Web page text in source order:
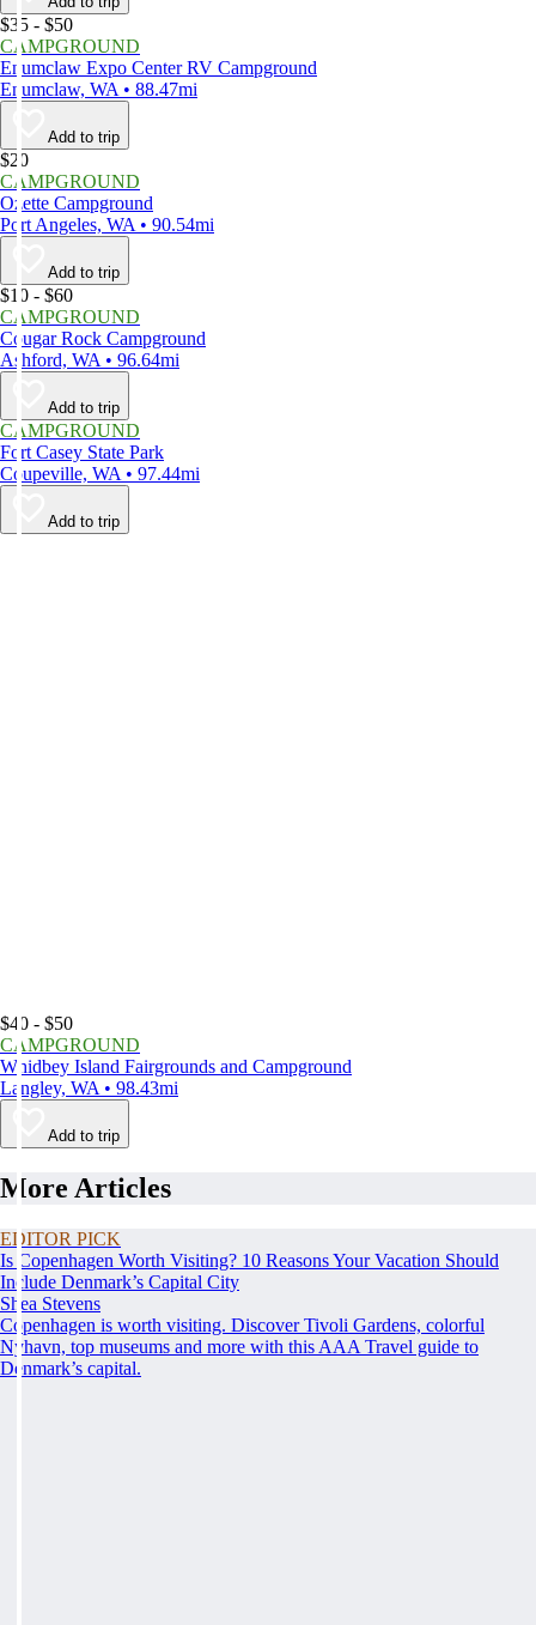
$35 - $50
CAMPGROUND
Enumclaw Expo Center RV Campground
Enumclaw, WA • 88.47mi
Add to trip
$20
CAMPGROUND
Ozette Campground
Port Angeles, WA • 90.54mi
Add to trip
$10 - $60
CAMPGROUND
Cougar Rock Campground
Ashford, WA • 96.64mi
Add to trip
CAMPGROUND
Fort Casey State Park
Coupeville, WA • 97.44mi
Add to trip
$40 - $50
CAMPGROUND
Whidbey Island Fairgrounds and Campground
Langley, WA • 98.43mi
Add to trip
More Articles
EDITOR PICK
Is Copenhagen Worth Visiting? 10 Reasons Your Vacation Should
Include Denmark’s Capital City
Shea Stevens
Copenhagen is worth visiting. Discover Tivoli Gardens, colorful
Nyhavn, top museums and more with this AAA Travel guide to
Denmark’s capital.